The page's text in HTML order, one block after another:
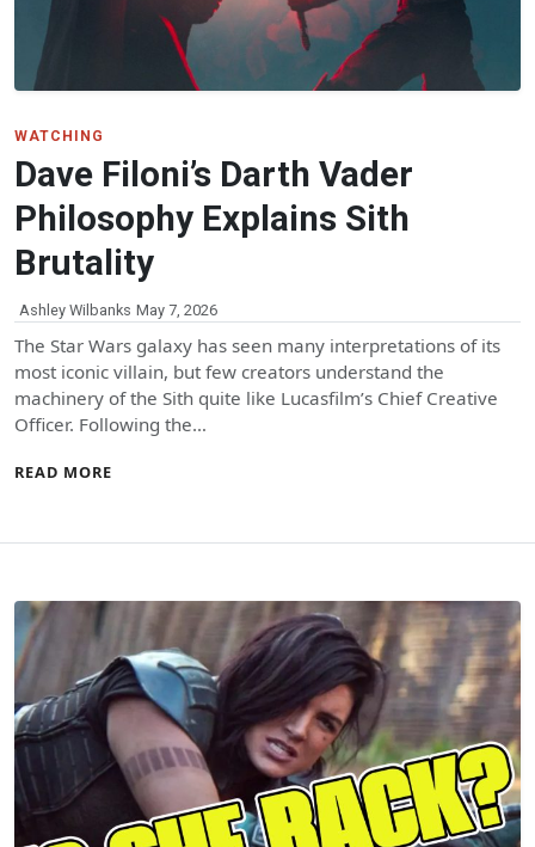
WATCHING
Dave Filoni’s Darth Vader
Philosophy Explains Sith
Brutality
Ashley Wilbanks May 7, 2026
The Star Wars galaxy has seen many interpretations of its
most iconic villain, but few creators understand the
machinery of the Sith quite like Lucasfilm’s Chief Creative
Officer. Following the…
READ MORE